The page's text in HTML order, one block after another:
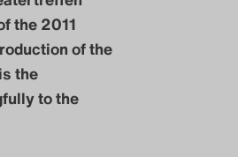
the 2011
of the
the
to the